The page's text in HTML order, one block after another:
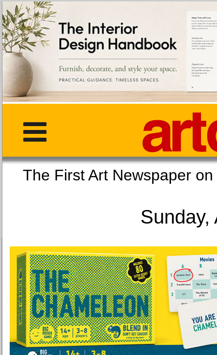
The First Art
Sunday,